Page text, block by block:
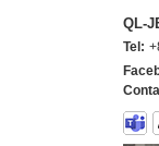
QL-
Tel: